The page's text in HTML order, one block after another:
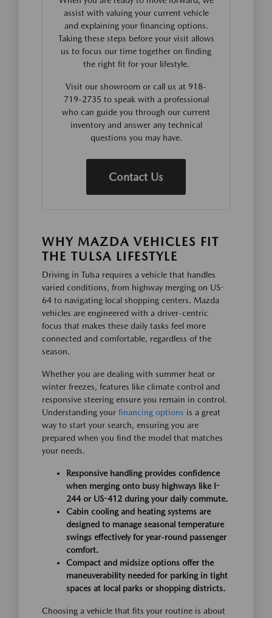
assist with valuing your current vehicle
and explaining your financing options.
Taking these steps before your visit allows
us to focus our time together on finding
the right fit for your lifestyle.
Visit our showroom or call us at 918-
719-2735 to speak with a professional
who can guide you through our current
inventory and answer any technical
questions you may have.
Contact Us
WHY MAZDA VEHICLES FIT
THE TULSA LIFESTYLE
Driving in Tulsa requires a vehicle that handles
varied conditions, from highway merging on US-
64 to navigating local shopping centers. Mazda
vehicles are engineered with a driver-centric
focus that makes these daily tasks feel more
connected and comfortable, regardless of the
season.
Whether you are dealing with summer heat or
winter freezes, features like climate control and
responsive steering ensure you remain in control.
Understanding your financing options is a great
way to start your search, ensuring you are
prepared when you find the model that matches
your needs.
Responsive handling provides confidence
when merging onto busy highways like I-
244 or US-412 during your daily commute.
Cabin cooling and heating systems are
designed to manage seasonal temperature
swings effectively for year-round passenger
comfort.
Compact and midsize options offer the
maneuverability needed for parking in tight
spaces at local parks or shopping districts.
Choosing a vehicle that fits your routine is about